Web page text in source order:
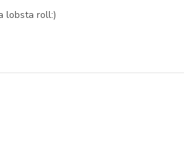
lobsta roll:)